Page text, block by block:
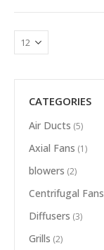
CATEGORIES
Air Ducts (5)
Axial Fans (1)
blowers (2)
Centrifugal Fans
Diffusers (3)
Grills (2)